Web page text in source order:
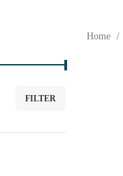
FILTER
Home